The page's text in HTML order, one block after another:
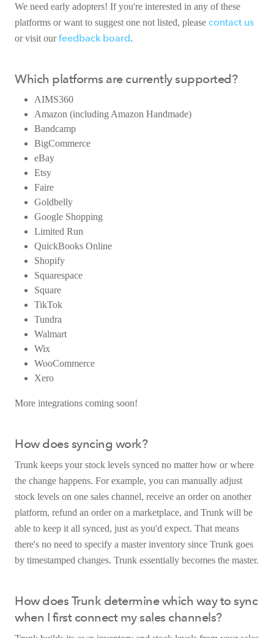
We need early adopters! If you're interested in any of these
platforms or want to suggest one not listed, please contact us
or visit ourfeedback board.
Which platforms are currently supported?
AIMS360
Amazon (including Amazon Handmade)
Bandcamp
BigCommerce
eBay
Etsy
Faire
Goldbelly
Google Shopping
Limited Run
QuickBooks Online
Shopify
Squarespace
Square
TikTok
Tundra
Walmart
Wix
WooCommerce
Xero
More integrations coming soon!
How does syncing work?
Trunk keeps your stock levels synced no matter how or where
the change happens. For example, you can manually adjust
stock levels on one sales channel, receive an order on another
platform, refund an order on a marketplace, and Trunk will be
able to keep it all synced, just as you'd expect. That means
there's no need to specify a master inventory since Trunk goes
by timestamped changes. Trunk essentially becomes the master.
How does Trunk determine which way to sync
when I first connect my sales channels?